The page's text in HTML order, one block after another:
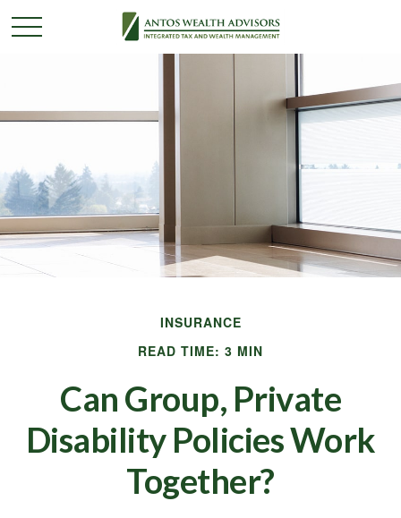
INSURANCE
READ TIME: 3 MIN
Can Group, Private
Disability Policies Work
Together?